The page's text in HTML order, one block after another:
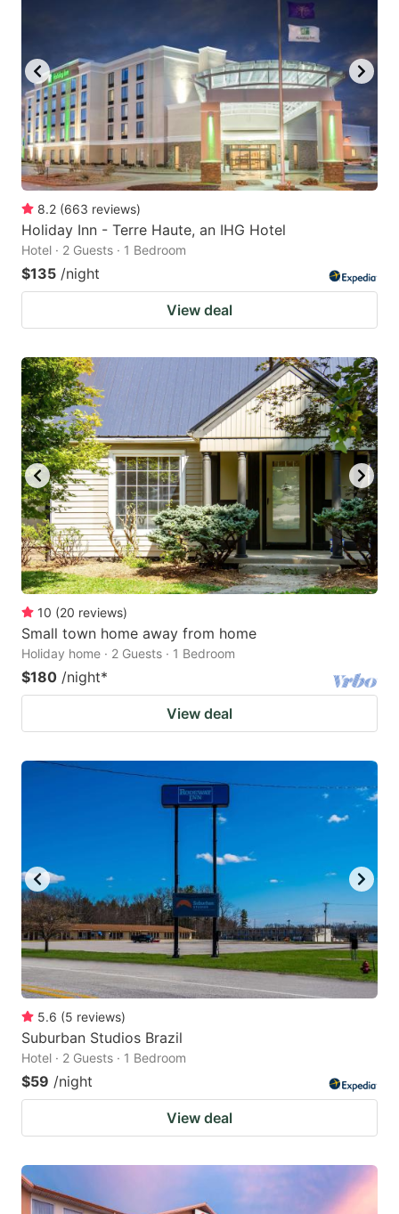
8.2 (663 reviews)
Holiday Inn - Terre Haute, an IHG Hotel
Hotel · 2 Guests · 1 Bedroom
$135 /night
View deal
10 (20 reviews)
Small town home away from home
Holiday home · 2 Guests · 1 Bedroom
$180 /night*
View deal
5.6 (5 reviews)
Suburban Studios Brazil
Hotel · 2 Guests · 1 Bedroom
$59 /night
View deal